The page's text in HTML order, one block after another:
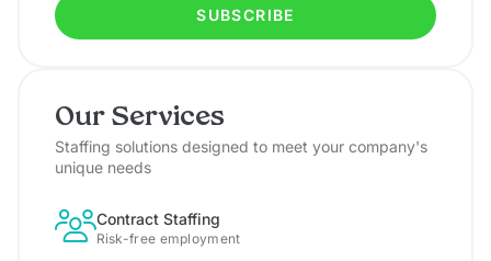
SUBSCRIBE
Our Services
Staffing solutions designed to meet your company's
unique needs
Contract Staffing
Risk-free employment